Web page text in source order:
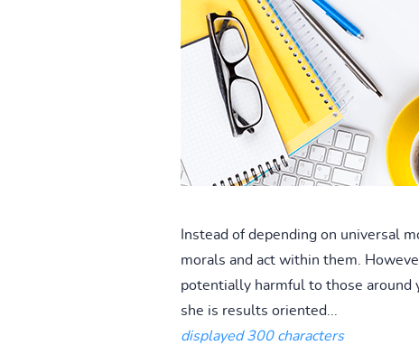
Instead of depending on universal
morals and act within them.
potentially harmful to those around
she is results oriented...
displayed 300 characters